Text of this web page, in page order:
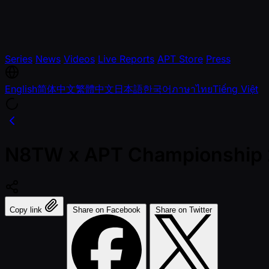
Series News Videos Live Reports APT Store Press
English简体中文繁體中文日本語한국어ภาษาไทยTiếng Việt
Copy link Share on Facebook Share on Twitter